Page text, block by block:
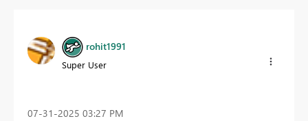
rohit1991
Super User
‎07-31-2025 03:27 PM